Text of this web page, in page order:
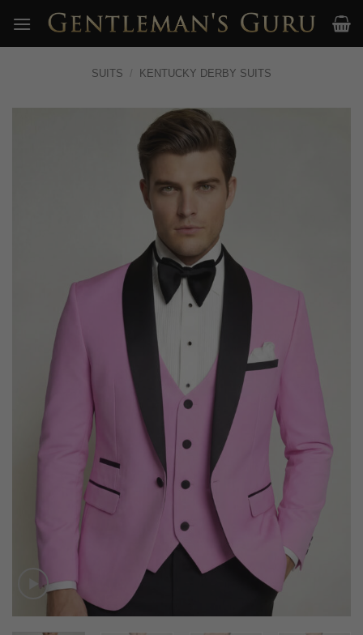
content
SUITS / KENTUCKY DERBY SUITS